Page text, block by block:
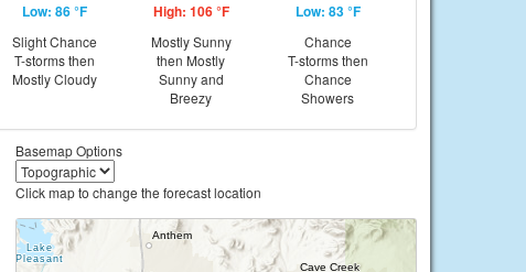
Low: 86 °F
Slight Chance
T-storms then
Mostly Cloudy
High: 106 °F
Mostly Sunny
then Mostly
Sunny and
Breezy
Low: 83 °F
Chance
T-storms then
Chance
Showers
Basemap Options
Click map to change the forecast location